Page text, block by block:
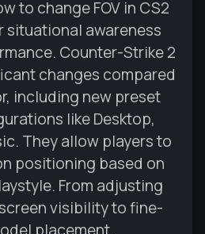
to change FOV in CS2
situational awareness
Counter-Strike 2
changes compared
including new preset
like Desktop,
They allow players to
positioning based on
From adjusting
visibility to fine-